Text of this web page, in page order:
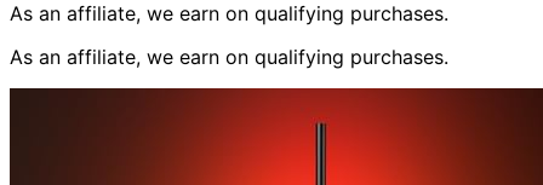
As an affiliate, we earn on qualifying purchases.
As an affiliate, we earn on qualifying purchases.